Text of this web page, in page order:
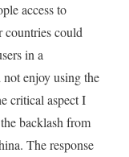
access to
countries could
in a
enjoy using the
critical aspect I
backlash from
The response